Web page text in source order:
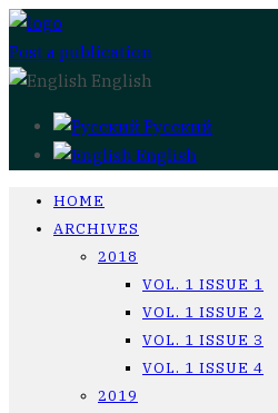
Post a publication
English
Русский
English
HOME
ARCHIVES
2018
VOL. 1 ISSUE 1
VOL. 1 ISSUE 2
VOL. 1 ISSUE 3
VOL. 1 ISSUE 4
2019